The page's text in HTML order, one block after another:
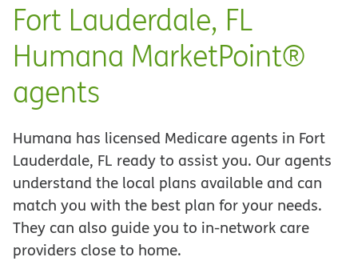
Skip
link
Fort Lauderdale, FL
Humana MarketPoint®
agents
Humana has licensed Medicare agents in Fort
Lauderdale, FL ready to assist you. Our agents
understand the local plans available and can
match you with the best plan for your needs.
They can also guide you to in-network care
providers close to home.